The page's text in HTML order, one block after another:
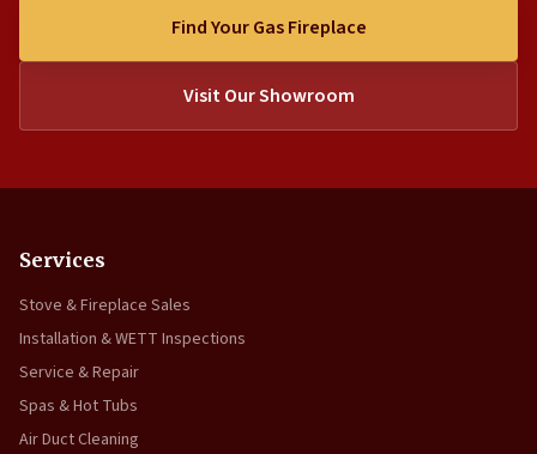
Find Your Gas Fireplace
Visit Our Showroom
Services
Stove & Fireplace Sales
Installation & WETT Inspections
Service & Repair
Spas & Hot Tubs
Air Duct Cleaning